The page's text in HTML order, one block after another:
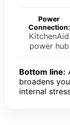
Power
Connection:
KitchenAid
power hub
Bottom line:
broadens
internal